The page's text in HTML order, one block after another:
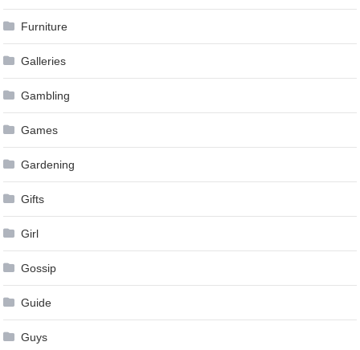
Furniture
Galleries
Gambling
Games
Gardening
Gifts
Girl
Gossip
Guide
Guys